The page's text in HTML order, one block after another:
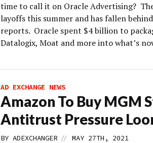
time to call it on Oracle Advertising?
layoffs this summer and has fallen
reports. Oracle spent $4 billion to
Datalogix, Moat and more into what’s
AD EXCHANGE NEWS
Amazon To Buy MGM
Antitrust Pressure
BY ADEXCHANGER // MAY 27TH, 2021